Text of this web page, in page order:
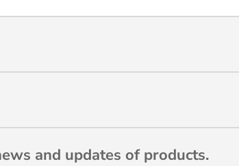
and updates of products.